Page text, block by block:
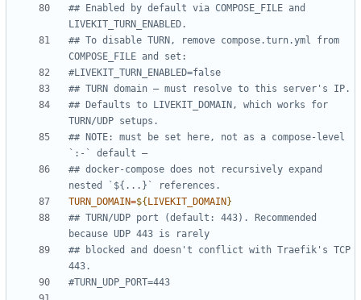
## Enabled by default via COMPOSE_FILE and
LIVEKIT_TURN_ENABLED.
## To disable TURN, remove compose.turn.yml from
COMPOSE_FILE and set:
#LIVEKIT_TURN_ENABLED=false
## TURN domain — must resolve to this server's IP.
## Defaults to LIVEKIT_DOMAIN, which works for
TURN/UDP setups.
## NOTE: must be set here, not as a compose-level
`:-` default —
## docker-compose does not recursively expand
nested `${...}` references.
TURN_DOMAIN=${ LIVEKIT_DOMAIN }
## TURN/UDP port (default: 443). Recommended
because UDP 443 is rarely
## blocked and doesn't conflict with Traefik's TCP
443.
#TURN_UDP_PORT=443